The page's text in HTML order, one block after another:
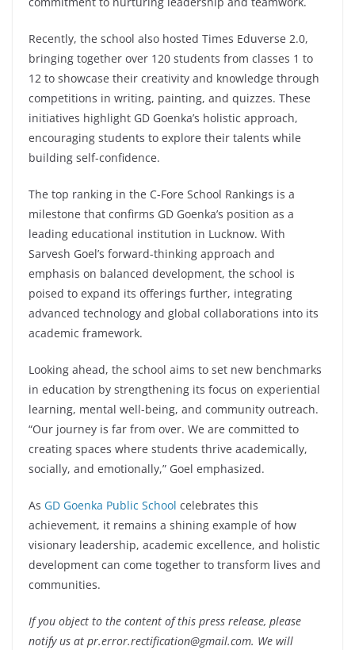
Recently, the school also hosted Times Eduverse 2.0,
bringing together over 120 students from classes 1 to
12 to showcase their creativity and knowledge through
competitions in writing, painting, and quizzes. These
initiatives highlight GD Goenka’s holistic approach,
encouraging students to explore their talents while
building self-confidence.
The top ranking in the C-Fore School Rankings is a
milestone that confirms GD Goenka’s position as a
leading educational institution in Lucknow. With
Sarvesh Goel’s forward-thinking approach and
emphasis on balanced development, the school is
poised to expand its offerings further, integrating
advanced technology and global collaborations into its
academic framework.
Looking ahead, the school aims to set new benchmarks
in education by strengthening its focus on experiential
learning, mental well-being, and community outreach.
“Our journey is far from over. We are committed to
creating spaces where students thrive academically,
socially, and emotionally,” Goel emphasized.
As GD Goenka Public School celebrates this
achievement, it remains a shining example of how
visionary leadership, academic excellence, and holistic
development can come together to transform lives and
communities.
If you object to the content of this press release, please
notify us at pr.error.rectification@gmail.com. We will